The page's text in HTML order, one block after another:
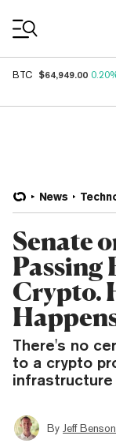
BTC $64,949.00
News
Senate
Passing
Crypto.
There's no
to a crypto
By Jeff Benson